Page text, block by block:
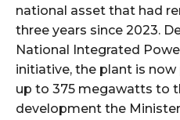
national asset that had
three years since 2023.
National Integrated
initiative, the plant is
up to 375 megawatts to
development the